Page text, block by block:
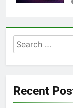
Search
for:
Recent